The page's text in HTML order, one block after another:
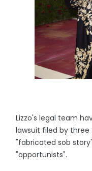
Lizzo's legal team
lawsuit filed by
"fabricated sob
"opportunists".